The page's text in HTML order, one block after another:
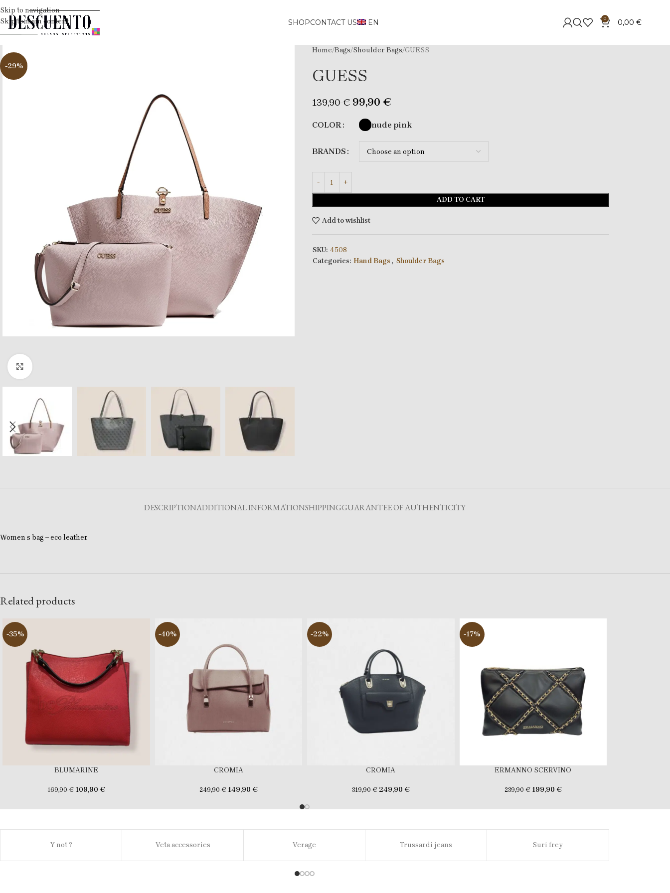
Skip to navigation
Skip to main content
SHOPCONTACT US EN 0 0,00 €
-29%
Home Bags Shoulder Bags GUESS
GUESS
139,90€ 99,90 €
COLOR nude pink
BRANDS
ADD TO CART
Add to wishlist
SKU: 4508
Categories: Hand Bags , Shoulder Bags
DESCRIPTIONADDITIONAL INFORMATIONSHIPPINGGUARANTEE OF AUTHENTICITY
Women s bag – eco leather
Related products
-35%
BLUMARINE
169,90€ 109,90 €
-40%
CROMIA
249,90€ 149,90 €
-22%
CROMIA
319,90€ 249,90 €
-17%
ERMANNO SCERVINO
239,90€ 199,90 €
Y not ? Veta accessories Verage Trussardi jeans Suri frey